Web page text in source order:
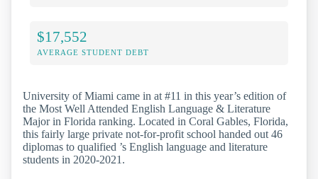
$17,552
AVERAGE STUDENT DEBT
University of Miami came in at #11 in this year’s edition of
the Most Well Attended English Language & Literature
Major in Florida ranking. Located in Coral Gables, Florida,
this fairly large private not-for-profit school handed out 46
diplomas to qualified ’s English language and literature
students in 2020-2021.